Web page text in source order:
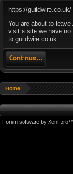
https://guildwire.co.uk/
You are about to
visit a site we have no
to guildwire.co.uk.
Continue...
Home
Forum software by XenForo™